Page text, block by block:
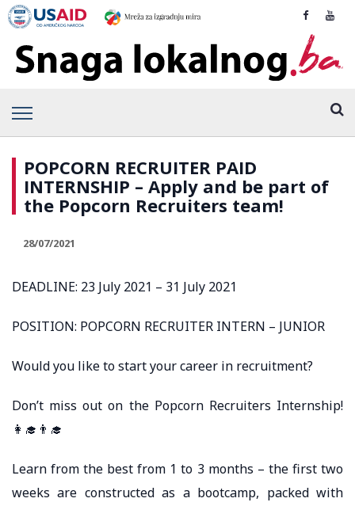
POPCORN RECRUITER PAID
INTERNSHIP – Apply and be part of
the Popcorn Recruiters team!
28/07/2021
DEADLINE: 23 July 2021 – 31 July 2021
POSITION: POPCORN RECRUITER INTERN – JUNIOR
Would you like to start your career in recruitment?
Don’t miss out on the Popcorn Recruiters Internship!
👩‍🎓👨‍🎓
Learn from the best from 1 to 3 months – the first two
weeks are constructed as a bootcamp, packed with